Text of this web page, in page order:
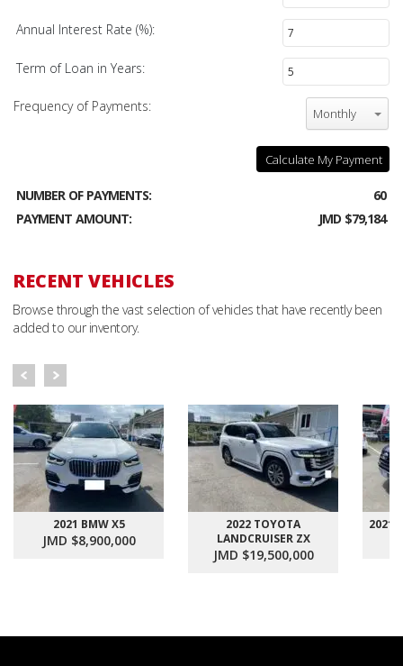
Annual Interest Rate (%):
Term of Loan in Years:
Frequency of Payments: Monthly
Calculate My Payment
NUMBER OF PAYMENTS:
60
PAYMENT AMOUNT:
JMD $79,184
RECENT VEHICLES
Browse through the vast selection of vehicles that have recently been
added to our inventory.
2021 BMW X5
JMD $8,900,000
2022 TOYOTA
LANDCRUISER ZX
JMD $19,500,000
2021